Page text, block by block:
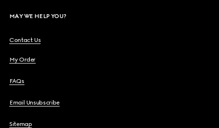
MAY WE HELP YOU?
Contact Us
My Order
FAQs
Email Unsubscribe
Sitemap